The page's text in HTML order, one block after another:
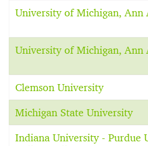
University of Michigan, Ann
University of Michigan, Ann
Clemson University
Michigan State University
Indiana University - Purdue